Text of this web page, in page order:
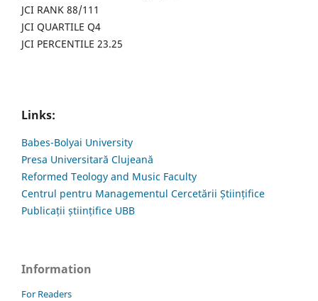
JCI RANK 88/111
JCI QUARTILE Q4
JCI PERCENTILE 23.25
Links:
Babes-Bolyai University
Presa Universitară Clujeană
Reformed Teology and Music Faculty
Centrul pentru Managementul Cercetării Științifice
Publicații științifice UBB
Information
For Readers